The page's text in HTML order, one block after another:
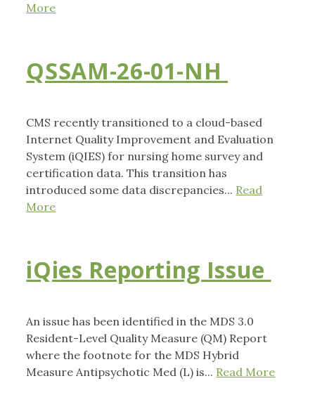
More
QSSAM-26-01-NH
CMS recently transitioned to a cloud-based
Internet Quality Improvement and Evaluation
System (iQIES) for nursing home survey and
certification data. This transition has
introduced some data discrepancies... Read
More
iQies Reporting Issue
An issue has been identified in the MDS 3.0
Resident-Level Quality Measure (QM) Report
where the footnote for the MDS Hybrid
Measure Antipsychotic Med (L) is... Read More